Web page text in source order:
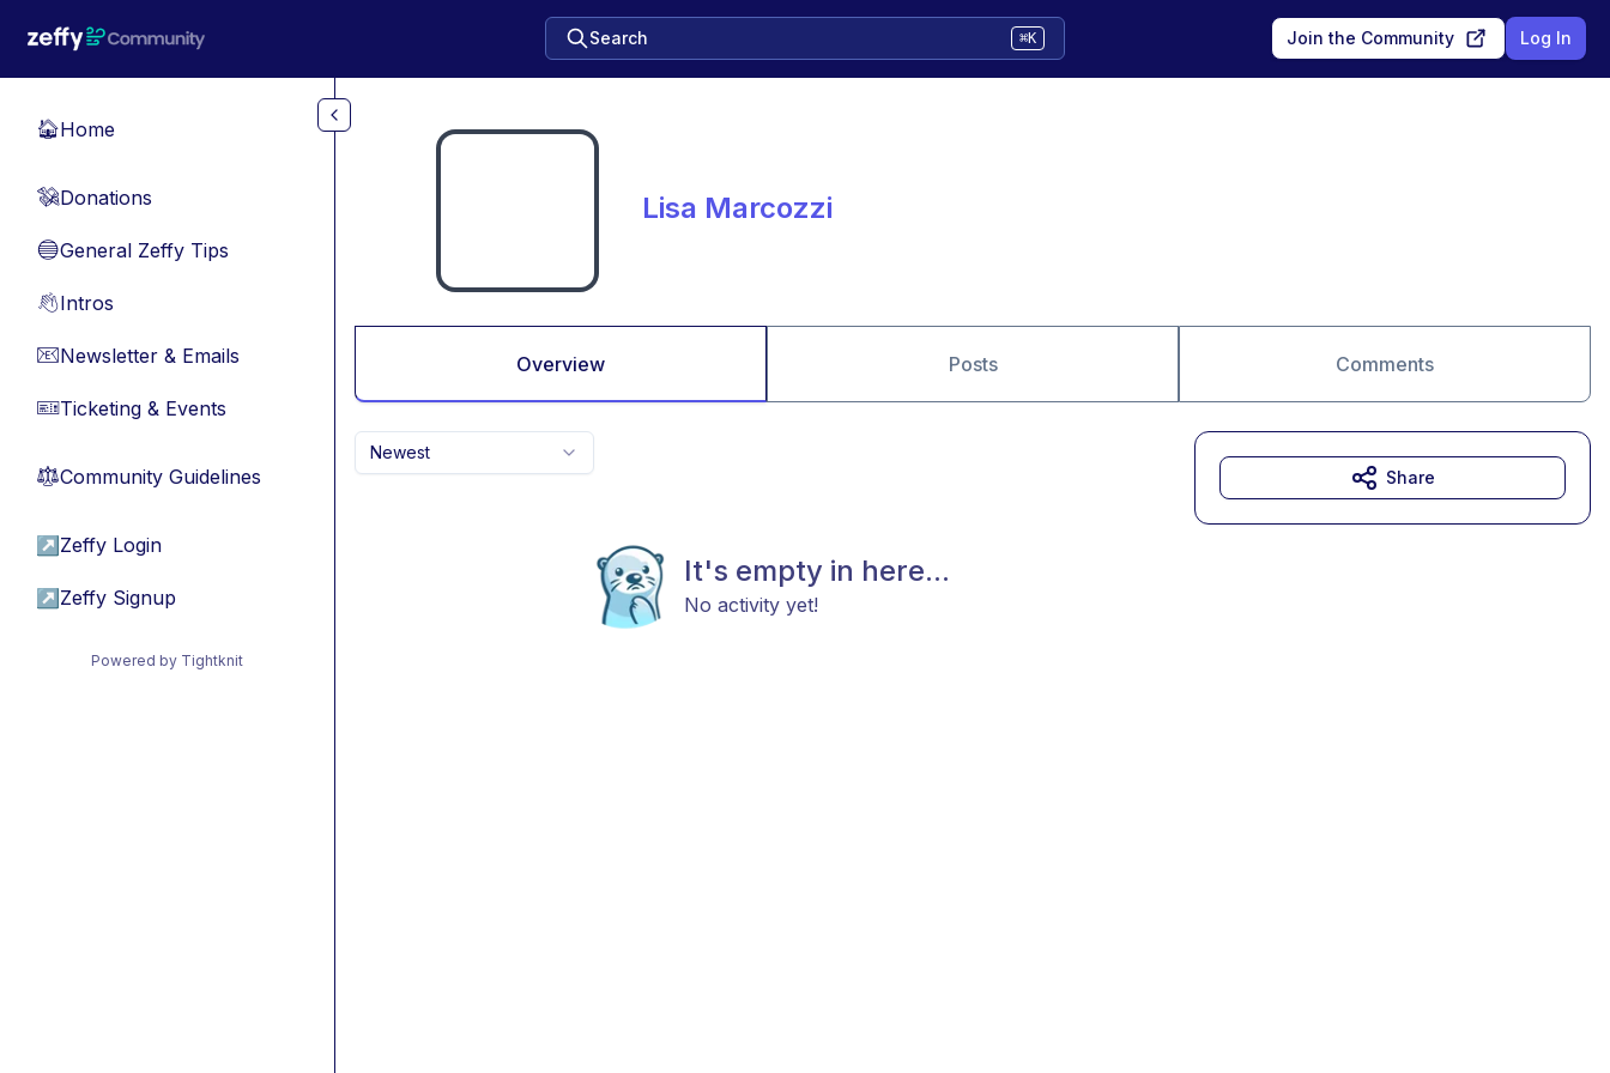
Search ⌘K Join the Community Log In
🏠Home
💸Donations
🔵General Zeffy Tips
👋Intros
📧Newsletter & Emails
🎫Ticketing & Events
⚖︎Community Guidelines
↗ Zeffy Login
↗ Zeffy Signup
Powered by Tightknit
Lisa Marcozzi
Overview Posts Comments
Newest
It's empty in here...
No activity yet!
Share